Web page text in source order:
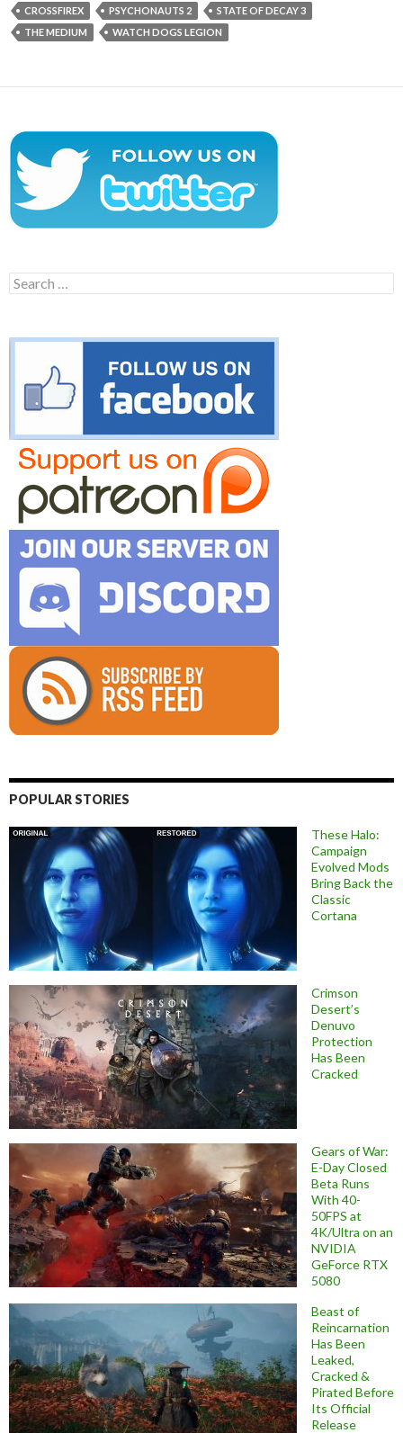
CROSSFIREX PSYCHONAUTS 2
STATE OF DECAY 3
THE MEDIUM
WATCH DOGS LEGION
Search
for:
POPULAR STORIES
These Halo:
Campaign
Evolved Mods
Bring Back the
Classic
Cortana
Crimson
Desert’s
Denuvo
Protection
Has Been
Cracked
Gears of War:
E-Day Closed
Beta Runs
With 40-
50FPS at
4K/Ultra on an
NVIDIA
GeForce RTX
5080
Beast of
Reincarnation
Has Been
Leaked,
Cracked &
Pirated Before
Its Official
Release